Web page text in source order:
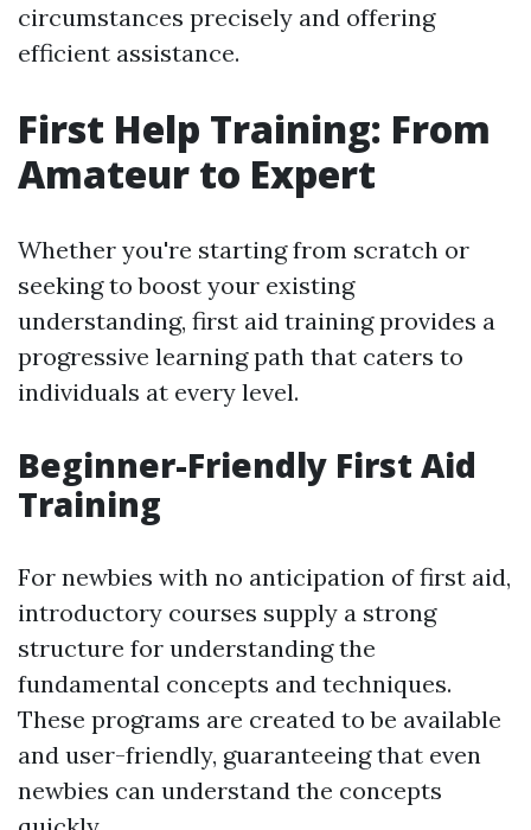
circumstances precisely and offering
efficient assistance.
First Help Training: From
Amateur to Expert
Whether you're starting from scratch or
seeking to boost your existing
understanding, first aid training provides a
progressive learning path that caters to
individuals at every level.
Beginner-Friendly First Aid
Training
For newbies with no anticipation of first aid,
introductory courses supply a strong
structure for understanding the
fundamental concepts and techniques.
These programs are created to be available
and user-friendly, guaranteeing that even
newbies can understand the concepts